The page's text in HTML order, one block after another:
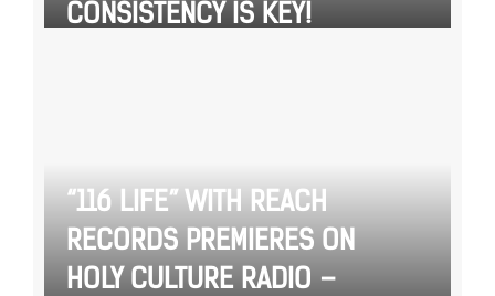
CONSISTENCY IS KEY!
“116 LIFE” WITH REACH
RECORDS PREMIERES ON
HOLY CULTURE RADIO –